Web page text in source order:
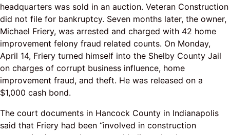
headquarters was sold in an auction. Veteran Construction
did not file for bankruptcy. Seven months later, the owner,
Michael Friery, was arrested and charged with 42 home
improvement felony fraud related counts. On Monday,
April 14, Friery turned himself into the Shelby County Jail
on charges of corrupt business influence, home
improvement fraud, and theft. He was released on a
$1,000 cash bond.
The court documents in Hancock County in Indianapolis
said that Friery had been “involved in construction